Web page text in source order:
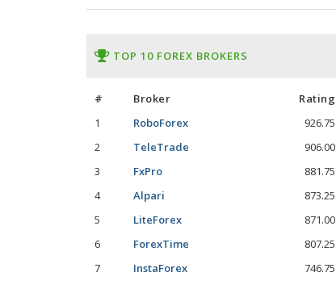
TOP 10 FOREX BROKERS
# Broker
Rating
1
RoboForex
926.75
2
TeleTrade
906.00
3
FxPro
881.75
4
Alpari
873.25
5
LiteForex
871.00
6
ForexTime
807.25
7
InstaForex
746.75